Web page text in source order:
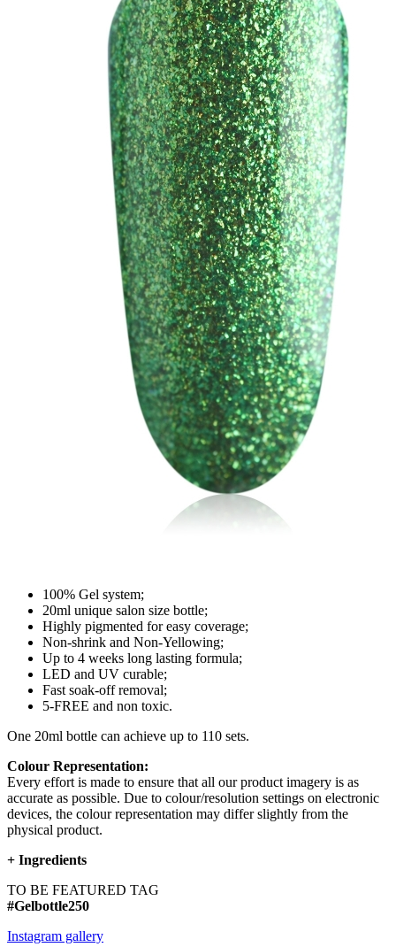
100% Gel system;
20ml unique salon size bottle;
Highly pigmented for easy coverage;
Non-shrink and Non-Yellowing;
Up to 4 weeks long lasting formula;
LED and UV curable;
Fast soak-off removal;
5-FREE and non toxic.
One 20ml bottle can achieve up to 110 sets.
Colour Representation:
Every effort is made to ensure that all our product imagery is as
accurate as possible. Due to colour/resolution settings on electronic
devices, the colour representation may differ slightly from the
physical product.
+ Ingredients
TO BE FEATURED TAG
#Gelbottle250
Instagram gallery